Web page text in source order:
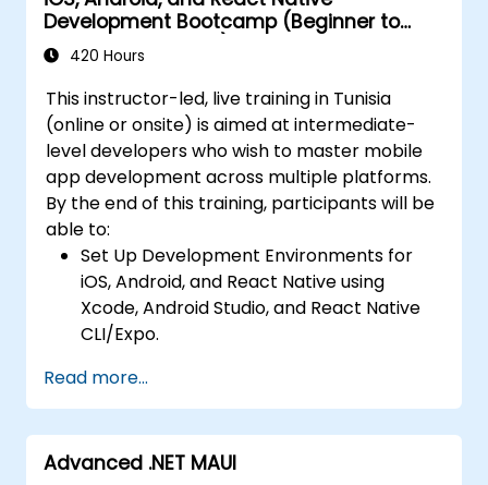
releases to the App Store and Google
Play.
Complete a Capstone Project, developing
app stores.
Native Flexbox.
Develop simple apps using Swift for iOS,
cross-platform apps.
Implement camera, GPS, and storage
features within apps using React Native.
Use Xcode, Android Studio, and React
Native debugging tools to troubleshoot
issues and run apps on simulators and
real devices.
Prepare and deploy apps to the App
Store (iOS) and Google Play Store
(Android).
Work on group projects and gain peer
cross-platform React Native app.
Development Bootcamp (Beginner to
Intermediate Level)
420 Hours
This instructor-led, live training in Tunisia
(online or onsite) is aimed at intermediate-
level developers who wish to master mobile
app development across multiple platforms.
By the end of this training, participants will be
able to:
Set Up Development Environments for
iOS, Android, and React Native using
Xcode, Android Studio, and React Native
CLI/Expo.
using Swift for iOS and Kotlin for Android,
creating apps with navigation and API
integration.
Build Cross-Platform Apps with React
Read more...
Advanced .NET MAUI